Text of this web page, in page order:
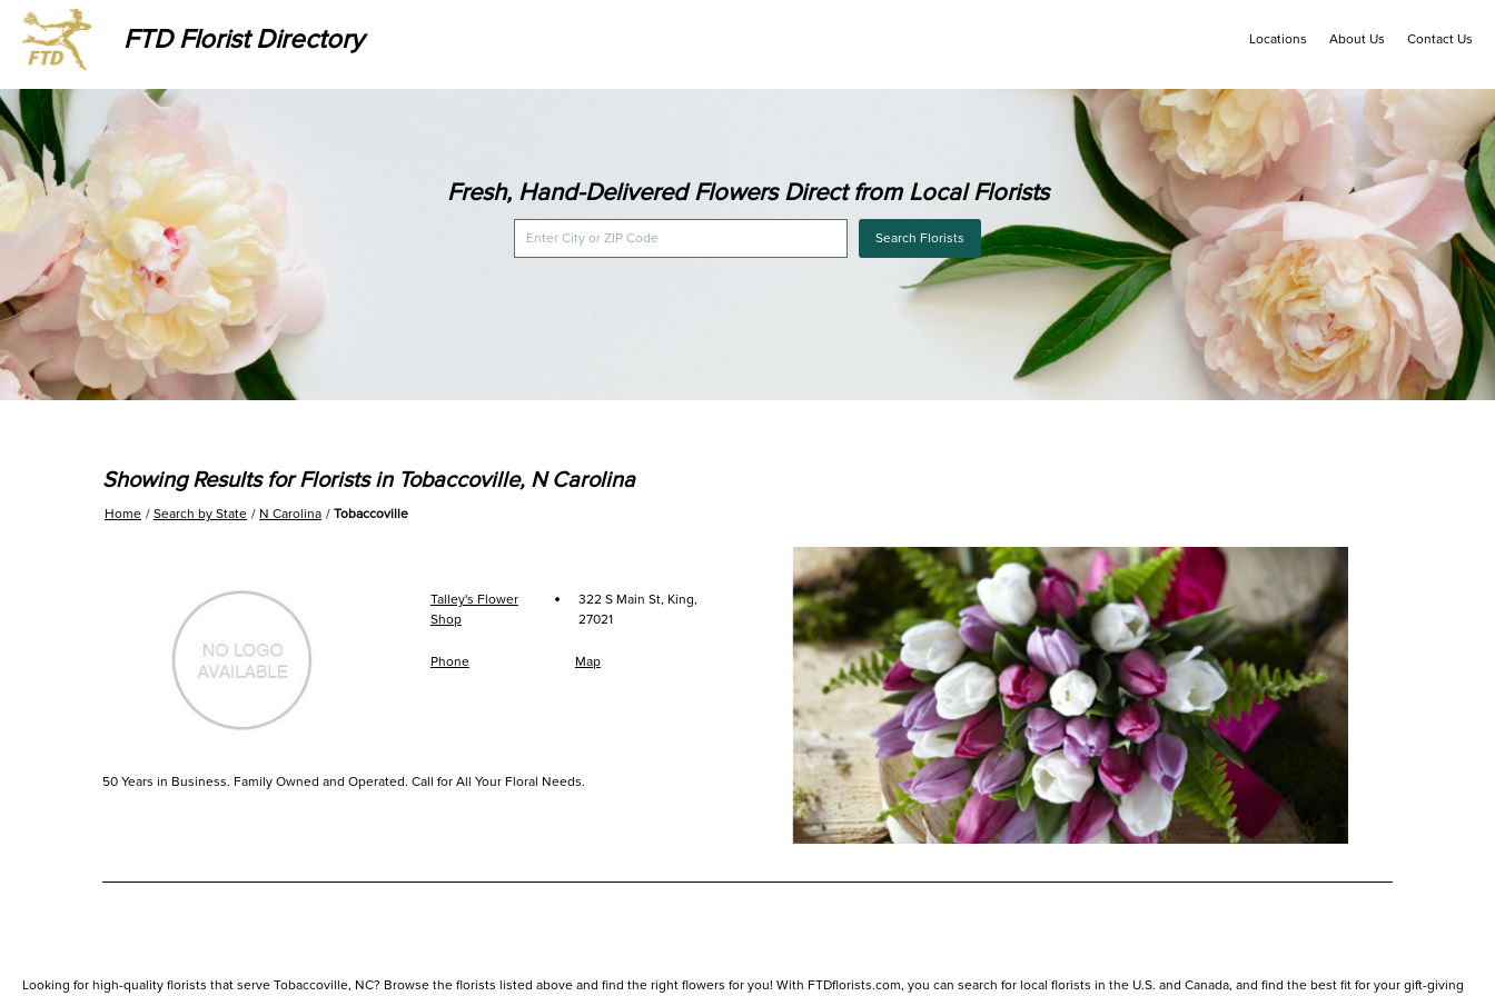
FTD Florist Directory Locations About Us Contact Us
Fresh, Hand-Delivered Flowers Direct from Local Florists
Search Florists
Showing Results for Florists in Tobaccoville, N Carolina
Home Search by State N Carolina Tobaccoville
Talley's Flower
Shop
·
322 S Main St, King,
27021
Phone Map
50 Years in Business. Family Owned and Operated. Call for All Your Floral Needs.
Looking for high-quality florists that serve Tobaccoville, NC? Browse the florists listed above and find the right flowers for you! With FTDflorists.com, you can search for local florists in the U.S. and Canada, and find the best fit for your gift-giving